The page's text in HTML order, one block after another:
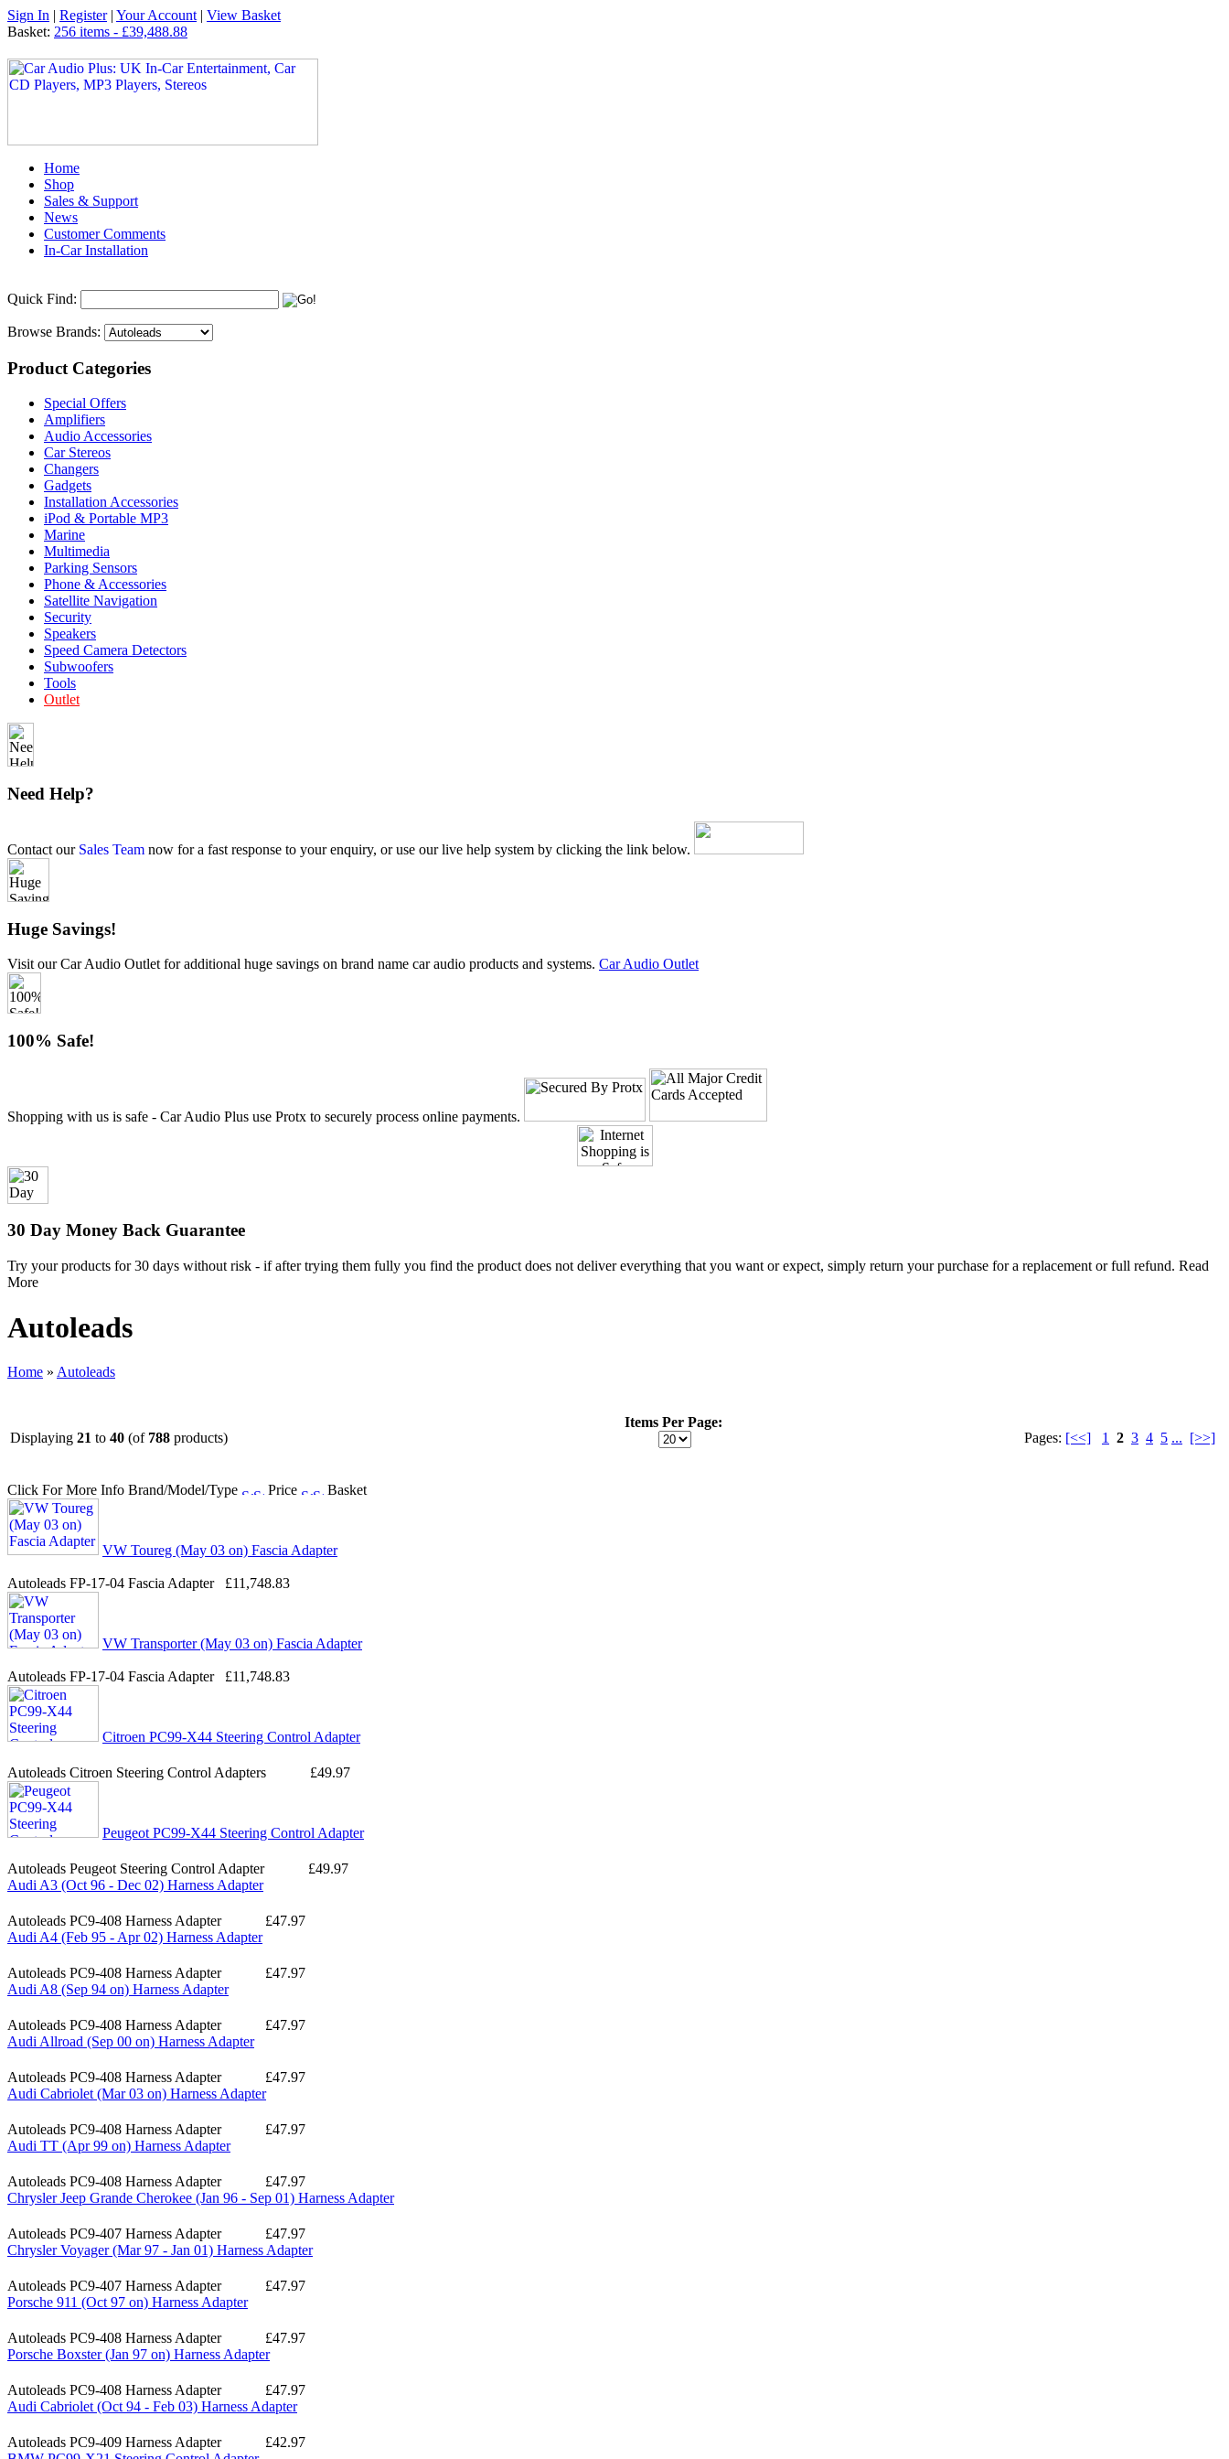
Sign In | Register| Your Account | View Basket
Basket: 256 items - £39,488.88
Home
Shop
Sales & Support
News
Customer Comments
In-Car Installation
Quick Find:
Browse Brands:
Product Categories
Special Offers
Amplifiers
Audio Accessories
Car Stereos
Changers
Gadgets
Installation Accessories
iPod & Portable MP3
Marine
Multimedia
Parking Sensors
Phone & Accessories
Satellite Navigation
Security
Speakers
Speed Camera Detectors
Subwoofers
Tools
Outlet
Need Help?
Contact our Sales Team now for a fast response to your enquiry, or use our live help system by clicking the link below.
Huge Savings!
Visit our Car Audio Outlet for additional huge savings on brand name car audio products and systems. Car Audio Outlet
100% Safe!
Shopping with us is safe - Car Audio Plus use Protx to securely process online payments.
30 Day Money Back Guarantee
Try your products for 30 days without risk - if after trying them fully you find the product does not deliver everything that you want or expect, simply return your purchase for a replacement or full refund. Read
More
Autoleads
Home » Autoleads
Displaying 21 to 40 (of 788 products)
Items Per Page:
Pages: [<<] 1 2 3 4 5 ... [>>]
Click For More Info Brand/Model/Type Price Basket
VW Toureg (May 03 on) Fascia Adapter
Autoleads FP-17-04 Fascia Adapter £11,748.83
VW Transporter (May 03 on) Fascia Adapter
Autoleads FP-17-04 Fascia Adapter £11,748.83
Citroen PC99-X44 Steering Control Adapter
Autoleads Citroen Steering Control Adapters £49.97
Peugeot PC99-X44 Steering Control Adapter
Autoleads Peugeot Steering Control Adapter
£49.97
Audi A3 (Oct 96 - Dec 02) Harness Adapter
Autoleads PC9-408 Harness Adapter
£47.97
Audi A4 (Feb 95 - Apr 02) Harness Adapter
Autoleads PC9-408 Harness Adapter
£47.97
Audi A8 (Sep 94 on) Harness Adapter
Autoleads PC9-408 Harness Adapter
£47.97
Audi Allroad (Sep 00 on) Harness Adapter
Autoleads PC9-408 Harness Adapter
£47.97
Audi Cabriolet (Mar 03 on) Harness Adapter
Autoleads PC9-408 Harness Adapter
£47.97
Audi TT (Apr 99 on) Harness Adapter
Autoleads PC9-408 Harness Adapter
£47.97
Chrysler Jeep Grande Cherokee (Jan 96 - Sep 01) Harness Adapter
Autoleads PC9-407 Harness Adapter
£47.97
Chrysler Voyager (Mar 97 - Jan 01) Harness Adapter
Autoleads PC9-407 Harness Adapter
£47.97
Porsche 911 (Oct 97 on) Harness Adapter
Autoleads PC9-408 Harness Adapter
£47.97
Porsche Boxster (Jan 97 on) Harness Adapter
Autoleads PC9-408 Harness Adapter
£47.97
Audi Cabriolet (Oct 94 - Feb 03) Harness Adapter
Autoleads PC9-409 Harness Adapter
£42.97